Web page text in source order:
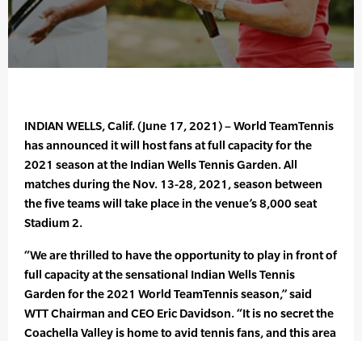
INDIAN WELLS, Calif. (June 17, 2021) – World TeamTennis
has announced it will host fans at full capacity for the
2021 season at the Indian Wells Tennis Garden. All
matches during the Nov. 13-28, 2021, season between
the five teams will take place in the venue’s 8,000 seat
Stadium 2.
“We are thrilled to have the opportunity to play in front of
full capacity at the sensational Indian Wells Tennis
Garden for the 2021 World TeamTennis season,” said
WTT Chairman and CEO Eric Davidson. “It is no secret the
Coachella Valley is home to avid tennis fans, and this area